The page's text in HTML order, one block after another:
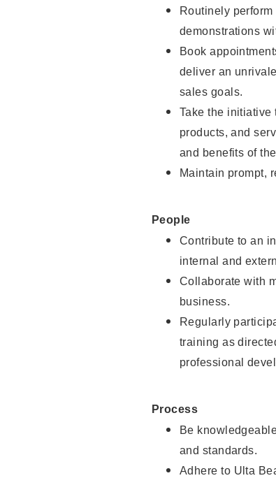
Routinely
demonstrations
Book
deliver an
sales goals.
Take the initiative
products, and
and benefits of
Maintain prompt,
People
Contribute to an
internal and
Collaborate with
business.
Regularly
training as
professional
Process
Be
and standards.
Adhere to Ulta